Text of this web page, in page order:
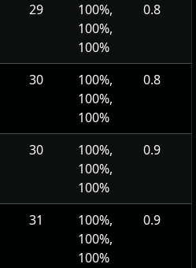
29
100%,
100%,
100%
0.8
30
100%,
100%,
100%
0.8
30
100%,
100%,
100%
0.9
31
100%,
100%,
100%
0.9